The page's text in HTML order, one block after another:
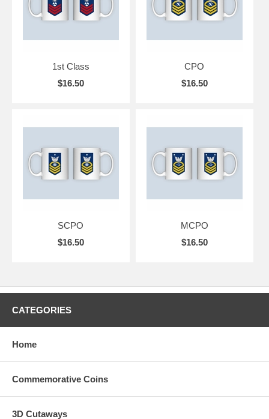
1st Class
$16.50
CPO
$16.50
SCPO
$16.50
MCPO
$16.50
CATEGORIES
Home
Commemorative Coins
3D Cutaways